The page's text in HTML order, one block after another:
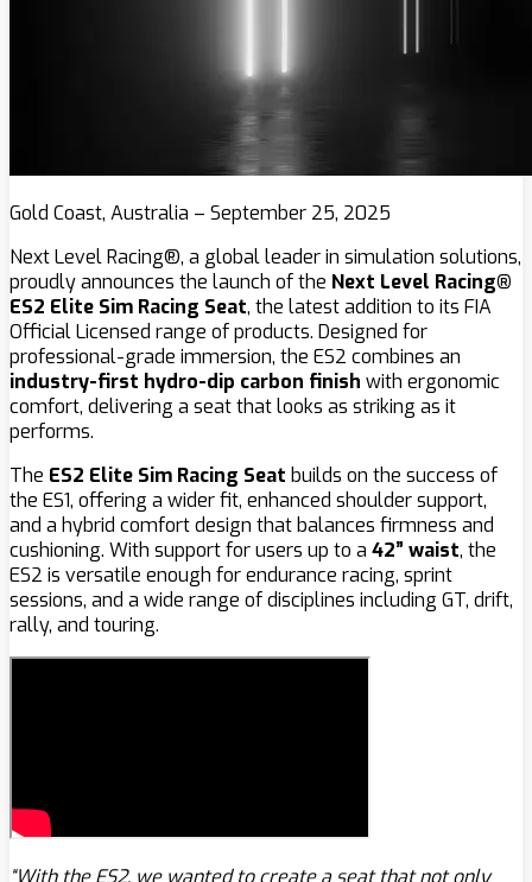
Gold Coast, Australia – September 25, 2025
Next Level Racing®, a global leader in simulation solutions,
proudly announces the launch of the Next Level Racing®
ES2 Elite Sim Racing Seat, the latest addition to its FIA
Official Licensed range of products. Designed for
professional-grade immersion, the ES2 combines an
industry-first hydro-dip carbon finish with ergonomic
comfort, delivering a seat that looks as striking as it
performs.
The ES2 Elite Sim Racing Seat builds on the success of
the ES1, offering a wider fit, enhanced shoulder support,
and a hybrid comfort design that balances firmness and
cushioning. With support for users up to a 42” waist, the
ES2 is versatile enough for endurance racing, sprint
sessions, and a wide range of disciplines including GT, drift,
rally, and touring.